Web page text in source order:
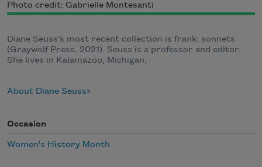
Photo credit: Gabrielle Montesanti
Diane Seuss’s most recent collection is frank: sonnets
(Graywolf Press, 2021). Seuss is a professor and editor.
She lives in Kalamazoo, Michigan.
About Diane Seuss
Occasion
Women's History Month